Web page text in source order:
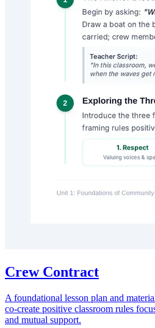
Crew Contract
A foundational lesson plan and
co-create positive classroom rules
and mutual support.